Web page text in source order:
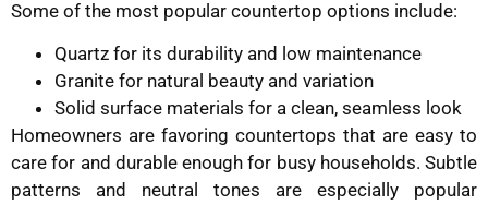
Some of the most popular countertop options include:
Quartz for its durability and low maintenance
Granite for natural beauty and variation
Solid surface materials for a clean, seamless look
Homeowners are favoring countertops that are easy to
care for and durable enough for busy households. Subtle
patterns and neutral tones are especially popular